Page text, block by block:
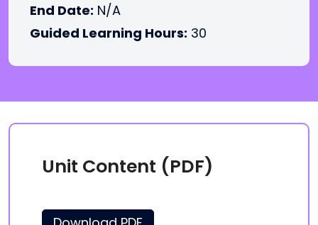
End Date: N/A
Guided Learning Hours: 30
Unit Content (PDF)